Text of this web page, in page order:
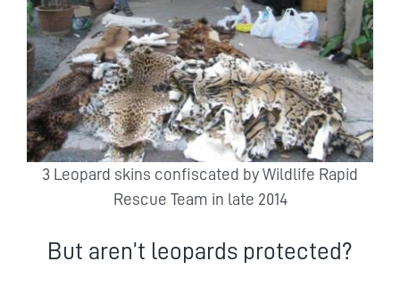
3 Leopard skins confiscated by Wildlife Rapid
Rescue Team in late 2014
But aren’t leopards protected?